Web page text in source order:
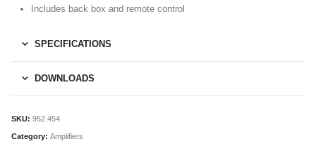
Includes back box and remote control
SPECIFICATIONS
DOWNLOADS
SKU: 952.454
Category: Amplifiers